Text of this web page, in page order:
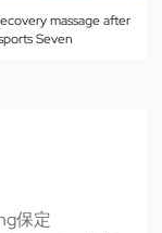
massage after
Seven
保定